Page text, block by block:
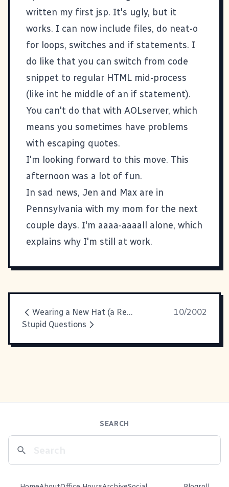
written my first jsp. It's ugly, but it
works. I can now include files, do neat-o
for loops, switches and if statements. I
do like that you can switch from code
snippet to regular HTML mid-process
(like int he middle of an if statement).
You can't do that with AOLserver, which
means you sometimes have problems
with escaping quotes.
I'm looking forward to this move. This
afternoon was a lot of fun.
In sad news, Jen and Max are in
Pennsylvania with my mom for the next
couple days. I'm aaaa-aaaall alone, which
explains why I'm still at work.
Wearing a New Hat (a Red One)
10/2002
Stupid Questions
SEARCH